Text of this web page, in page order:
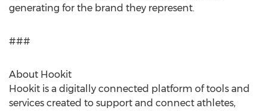
generating for the brand they represent.
###
About Hookit
Hookit is a digitally connected platform of tools and
services created to support and connect athletes,